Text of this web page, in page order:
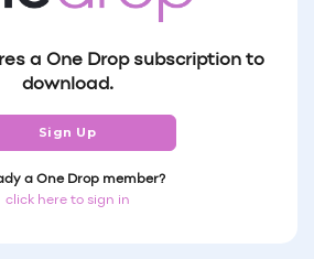
a One Drop subscription to
download.
Sign Up
a One Drop member?
click here to sign in